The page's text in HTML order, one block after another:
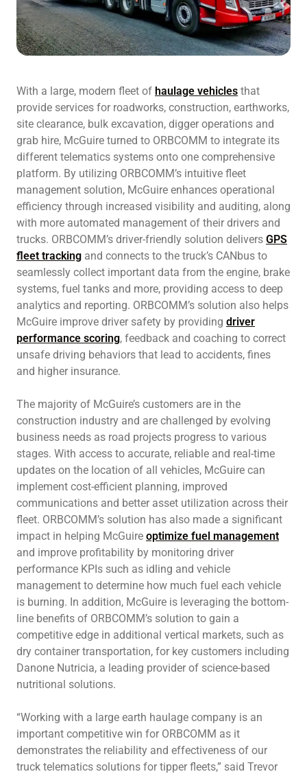
With a large, modern fleet of haulage vehicles that
provide services for roadworks, construction, earthworks,
site clearance, bulk excavation, digger operations and
grab hire, McGuire turned to ORBCOMM to integrate its
different telematics systems onto one comprehensive
platform. By utilizing ORBCOMM’s intuitive fleet
management solution, McGuire enhances operational
efficiency through increased visibility and auditing, along
with more automated management of their drivers and
trucks. ORBCOMM’s driver-friendly solution delivers GPS
fleet tracking and connects to the truck’s CANbus to
seamlessly collect important data from the engine, brake
systems, fuel tanks and more, providing access to deep
analytics and reporting. ORBCOMM’s solution also helps
McGuire improve driver safety by providing driver
performance scoring, feedback and coaching to correct
unsafe driving behaviors that lead to accidents, fines
and higher insurance.
The majority of McGuire’s customers are in the
construction industry and are challenged by evolving
business needs as road projects progress to various
stages. With access to accurate, reliable and real-time
updates on the location of all vehicles, McGuire can
implement cost-efficient planning, improved
communications and better asset utilization across their
fleet. ORBCOMM’s solution has also made a significant
impact in helping McGuire optimize fuel management
and improve profitability by monitoring driver
performance KPIs such as idling and vehicle
management to determine how much fuel each vehicle
is burning. In addition, McGuire is leveraging the bottom-
line benefits of ORBCOMM’s solution to gain a
competitive edge in additional vertical markets, such as
dry container transportation, for key customers including
Danone Nutricia, a leading provider of science-based
nutritional solutions.
“Working with a large earth haulage company is an
important competitive win for ORBCOMM as it
demonstrates the reliability and effectiveness of our
truck telematics solutions for tipper fleets,” said Trevor